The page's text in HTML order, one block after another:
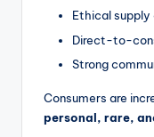
Ethical supply
Direct-to-
Strong
Consumers are
personal, rare,